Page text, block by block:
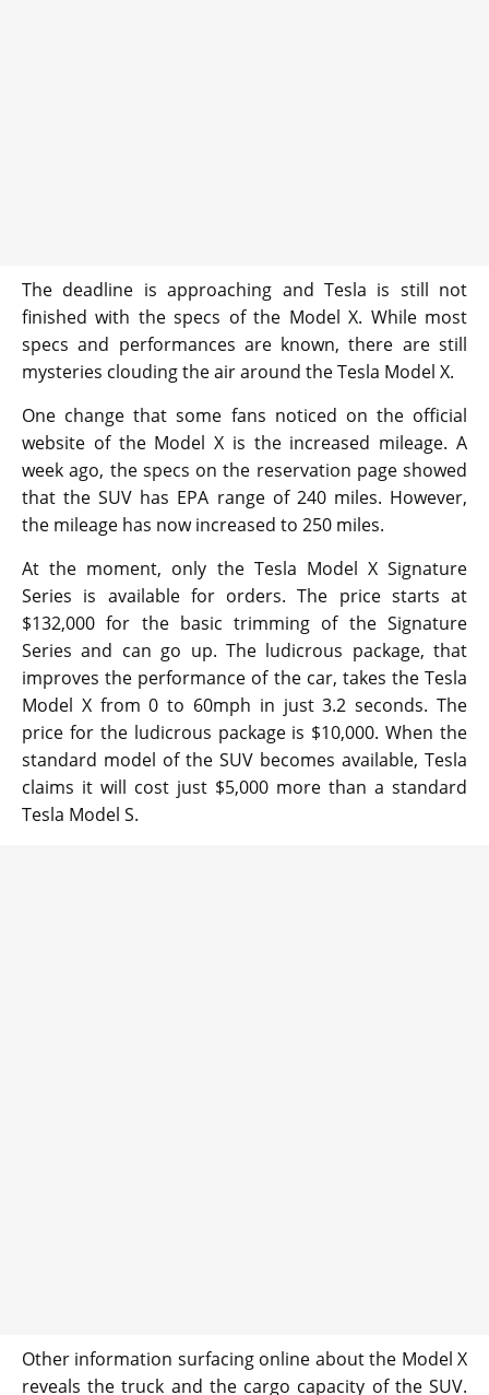
The deadline is approaching and Tesla is still not
finished with the specs of the Model X. While most
specs and performances are known, there are still
mysteries clouding the air around the Tesla Model X.
One change that some fans noticed on the official
website of the Model X is the increased mileage. A
week ago, the specs on the reservation page showed
that the SUV has EPA range of 240 miles. However,
the mileage has now increased to 250 miles.
At the moment, only the Tesla Model X Signature
Series is available for orders. The price starts at
$132,000 for the basic trimming of the Signature
Series and can go up. The ludicrous package, that
improves the performance of the car, takes the Tesla
Model X from 0 to 60mph in just 3.2 seconds. The
price for the ludicrous package is $10,000. When the
standard model of the SUV becomes available, Tesla
claims it will cost just $5,000 more than a standard
Tesla Model S.
Other information surfacing online about the Model X
reveals the truck and the cargo capacity of the SUV.